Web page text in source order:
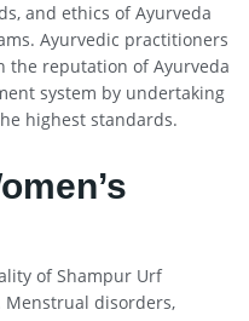
and ethics of Ayurveda
Ayurvedic practitioners
the reputation of Ayurveda
system by undertaking
highest standards.
of Shampur Urf
Menstrual disorders,